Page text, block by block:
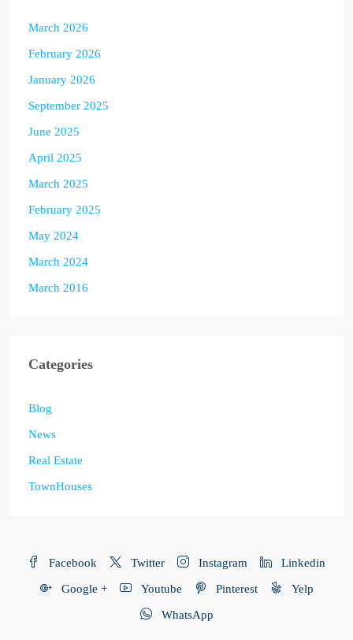
March 2026
February 2026
January 2026
September 2025
June 2025
April 2025
March 2025
February 2025
May 2024
March 2024
March 2016
Categories
Blog
News
Real Estate
TownHouses
Facebook Twitter Instagram Linkedin
Google + Youtube Pinterest Yelp
WhatsApp